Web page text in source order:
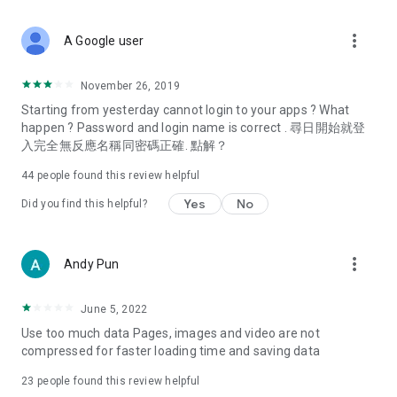
Deals & Discounts – Gathering the latest discount codes and
spring/summer promotions, hotel buffet and all-you-can-eat
deals, clearance sales, and online shopping discounts.
Food – Introducing affordable options such as buffets, all-
vegetarian options, along with recommendations for must-
try restaurants in Hong Kong and overseas, and a series of
Women's Section – Beauty editors unbox and test the latest
cosmetics and skincare products, share skincare and makeup
(Hong Kong dramas, Japanese dramas, Korean dramas,
American dramas, new Netflix series), movies, and other
trending topics in the city.
A Google user more_vert
November 26, 2019
Starting from yesterday cannot login to your apps ? What
happen ? Password and login name is correct . 尋日開始就登
入完全無反應名稱同密碼正確. 點解？
44 people found this review helpful
Did you find this helpful? Yes No
Andy Pun more_vert
June 5, 2022
Use too much data Pages, images and video are not
compressed for faster loading time and saving data
23 people found this review helpful